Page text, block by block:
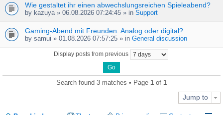
Wie gestaltet ihr einen abwechslungsreichen Spieleabend?
by kazuya » 06.08.2026 07:24:45 » in Support
Gaming-Abend mit Freunden: Analog oder digital?
by samui » 01.08.2026 07:57:25 » in General discussion
Display posts from previous
Search found 3 matches • Page 1 of 1
Jump to